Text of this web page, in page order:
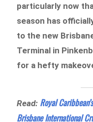
particularly now
season has
to the new
Terminal in
for a hefty
Read: Royal
Brisbane International